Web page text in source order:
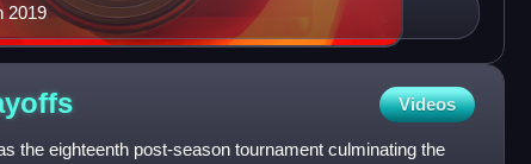
2019
Videos
the eighteenth post-season tournament culminating the